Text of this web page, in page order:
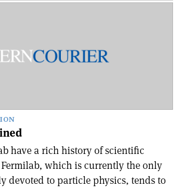
have a rich history of scientific
which is currently the only
devoted to particle physics, tends to